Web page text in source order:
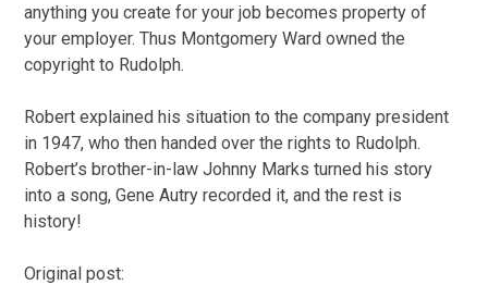
anything you create for your job becomes property of
your employer. Thus Montgomery Ward owned the
copyright to Rudolph.
Robert explained his situation to the company president
in 1947, who then handed over the rights to Rudolph.
Robert’s brother-in-law Johnny Marks turned his story
into a song, Gene Autry recorded it, and the rest is
history!
Original post: